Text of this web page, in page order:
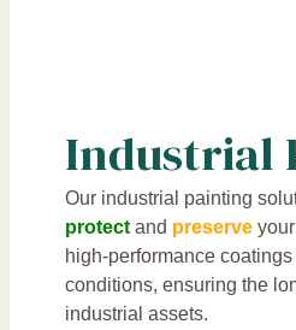
Industrial
Our industrial painting
protectand preserveyour
high-performance
conditions, ensuring the
industrial assets.